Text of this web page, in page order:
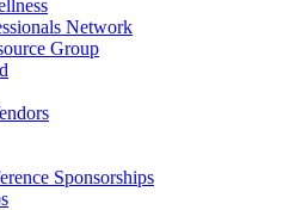
Network
Group
Sponsorships